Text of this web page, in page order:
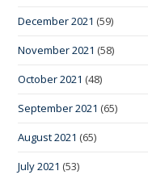
December 2021 (59)
November 2021 (58)
October 2021 (48)
September 2021 (65)
August 2021 (65)
July 2021 (53)